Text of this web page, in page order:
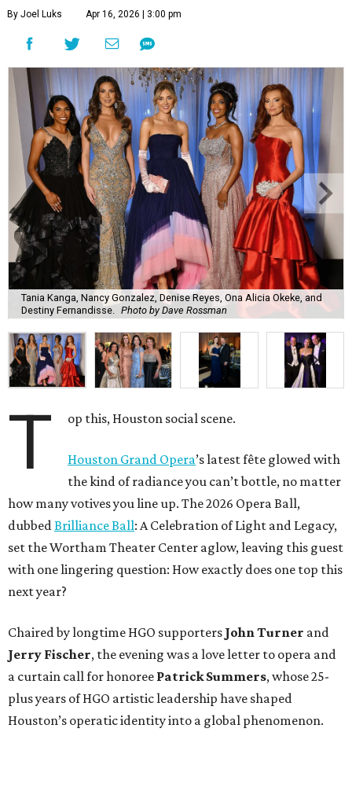
By Joel Luks Apr 16, 2026 | 3:00 pm
Tania Kanga, Nancy Gonzalez, Denise Reyes, Ona Alicia Okeke, and
Destiny Fernandisse. Photo by Dave Rossman
T op this, Houston social scene.
Houston Grand Opera’s latest fête glowed with
the kind of radiance you can’t bottle, no matter
how many votives you line up. The 2026 Opera Ball,
dubbed Brilliance Ball: A Celebration of Light and Legacy,
set the Wortham Theater Center aglow, leaving this guest
with one lingering question: How exactly does one top this
next year?
Chaired by longtime HGO supporters John Turner and
Jerry Fischer, the evening was a love letter to opera and
a curtain call for honoree Patrick Summers, whose 25-
plus years of HGO artistic leadership have shaped
Houston’s operatic identity into a global phenomenon.